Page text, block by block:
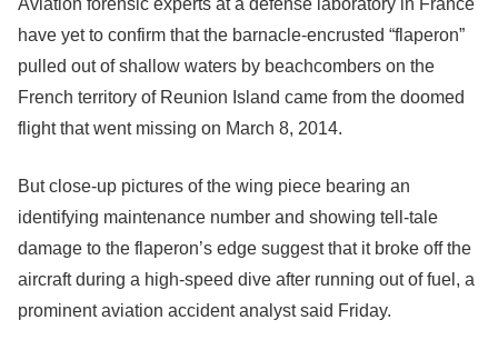
Aviation forensic experts at a defense laboratory in France
have yet to confirm that the barnacle-encrusted “flaperon”
pulled out of shallow waters by beachcombers on the
French territory of Reunion Island came from the doomed
flight that went missing on March 8, 2014.
But close-up pictures of the wing piece bearing an
identifying maintenance number and showing tell-tale
damage to the flaperon’s edge suggest that it broke off the
aircraft during a high-speed dive after running out of fuel, a
prominent aviation accident analyst said Friday.